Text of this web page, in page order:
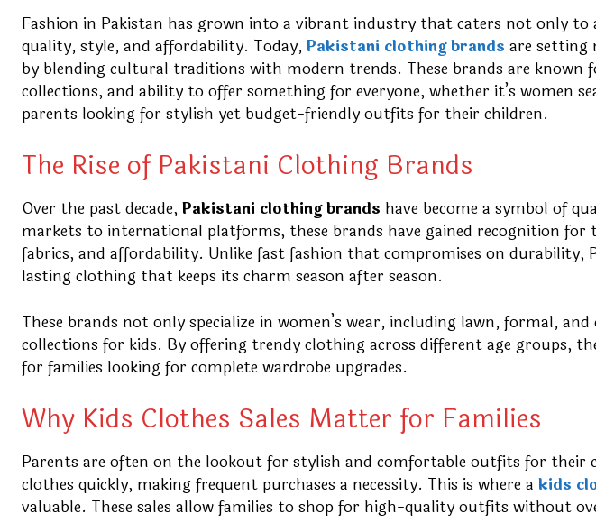
Fashion in Pakistan has grown into a vibrant industry that caters not only
quality, style, and affordability. Today, Pakistani clothing brands are setting
by blending cultural traditions with modern trends. These brands are known
collections, and ability to offer something for everyone, whether it’s women
parents looking for stylish yet budget-friendly outfits for their children.
The Rise of Pakistani Clothing Brands
Over the past decade, Pakistani clothing brands have become a symbol of
markets to international platforms, these brands have gained recognition for
fabrics, and affordability. Unlike fast fashion that compromises on durability,
lasting clothing that keeps its charm season after season.
These brands not only specialize in women’s wear, including lawn, formal,
collections for kids. By offering trendy clothing across different age groups,
for families looking for complete wardrobe upgrades.
Why Kids Clothes Sales Matter for Families
Parents are often on the lookout for stylish and comfortable outfits for their
clothes quickly, making frequent purchases a necessity. This is where a kids
valuable. These sales allow families to shop for high-quality outfits without